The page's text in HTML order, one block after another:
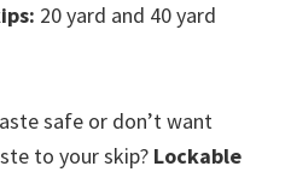
20 yard and 40 yard
safe or don’t want
to your skip? Lockable